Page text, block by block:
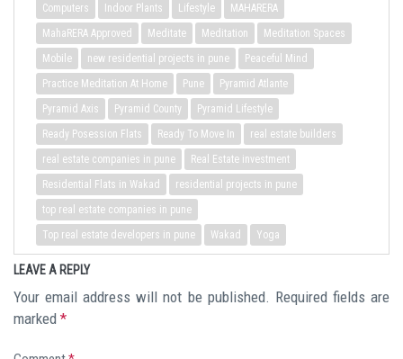
Computers
Indoor Plants Lifestyle
MAHARERA
MahaRERA Approved
Meditate Meditation
Meditation Spaces
Mobile
new residential projects in pune
Peaceful Mind
Practice Meditation At Home
Pune
Pyramid Atlante
Pyramid Axis
Pyramid County
Pyramid Lifestyle
Ready Posession Flats
Ready To Move In
real estate builders
real estate companies in pune
Real Estate investment
Residential Flats in Wakad
residential projects in pune
top real estate companies in pune
Top real estate developers in pune
Wakad Yoga
LEAVE A REPLY
Your email address will not be published.
Required fields are
marked *